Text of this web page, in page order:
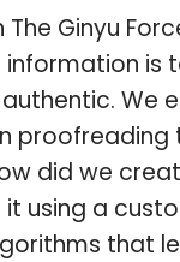
Ginyu
information is
We
proofreading
did we
it using a
that